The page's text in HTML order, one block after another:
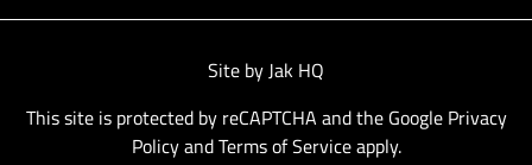
Site by Jak HQ
This site is protected by reCAPTCHA and the Google Privacy
PolicyandTerms of Serviceapply.